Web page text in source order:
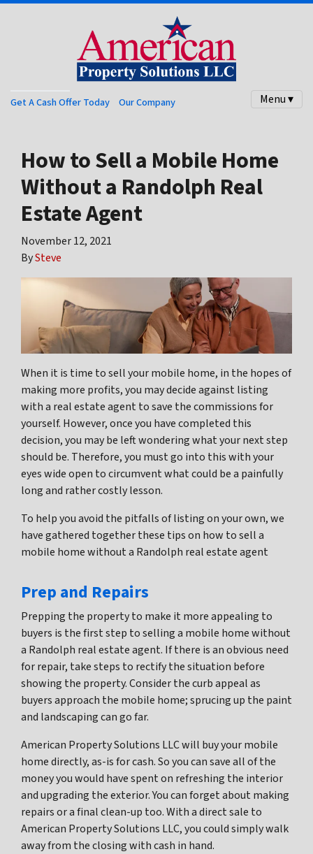
Get A Cash Offer Today Our Company Menu ▾
How to Sell a Mobile Home
Without a Randolph Real
Estate Agent
November 12, 2021
BySteve
When it is time to sell your mobile home, in the hopes of
making more profits, you may decide against listing
with a real estate agent to save the commissions for
yourself. However, once you have completed this
decision, you may be left wondering what your next step
should be. Therefore, you must go into this with your
eyes wide open to circumvent what could be a painfully
long and rather costly lesson.
To help you avoid the pitfalls of listing on your own, we
have gathered together these tips on how to sell a
mobile home without a Randolph real estate agent
Prep and Repairs
Prepping the property to make it more appealing to
buyers is the first step to selling a mobile home without
a Randolph real estate agent. If there is an obvious need
for repair, take steps to rectify the situation before
showing the property. Consider the curb appeal as
buyers approach the mobile home; sprucing up the paint
and landscaping can go far.
American Property Solutions LLC will buy your mobile
home directly, as-is for cash. So you can save all of the
money you would have spent on refreshing the interior
and upgrading the exterior. You can forget about making
repairs or a final clean-up too. With a direct sale to
American Property Solutions LLC, you could simply walk
away from the closing with cash in hand.